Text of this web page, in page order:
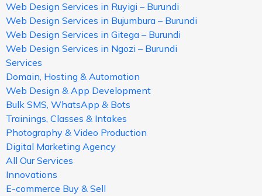
Web Design Services in Ruyigi – Burundi
Web Design Services in Bujumbura – Burundi
Web Design Services in Gitega – Burundi
Web Design Services in Ngozi – Burundi
Services
Domain, Hosting & Automation
Web Design & App Development
Bulk SMS, WhatsApp & Bots
Trainings, Classes & Intakes
Photography & Video Production
Digital Marketing Agency
All Our Services
Innovations
E-commerce Buy & Sell